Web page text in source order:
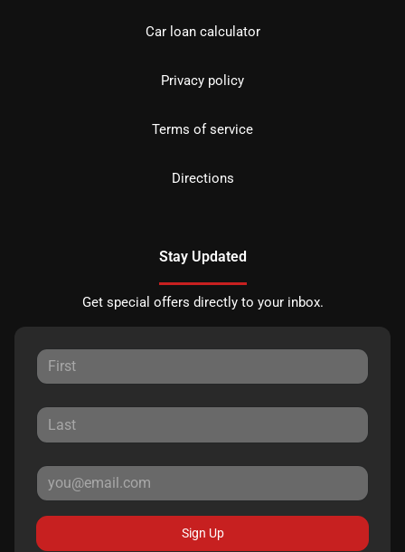
Car loan calculator
Privacy policy
Terms of service
Directions
Stay Updated
Get special offers directly to your inbox.
Sign Up